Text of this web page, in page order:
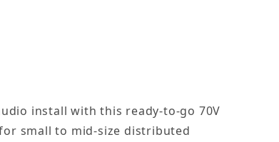
install with this ready-to-go 70V
small to mid-size distributed